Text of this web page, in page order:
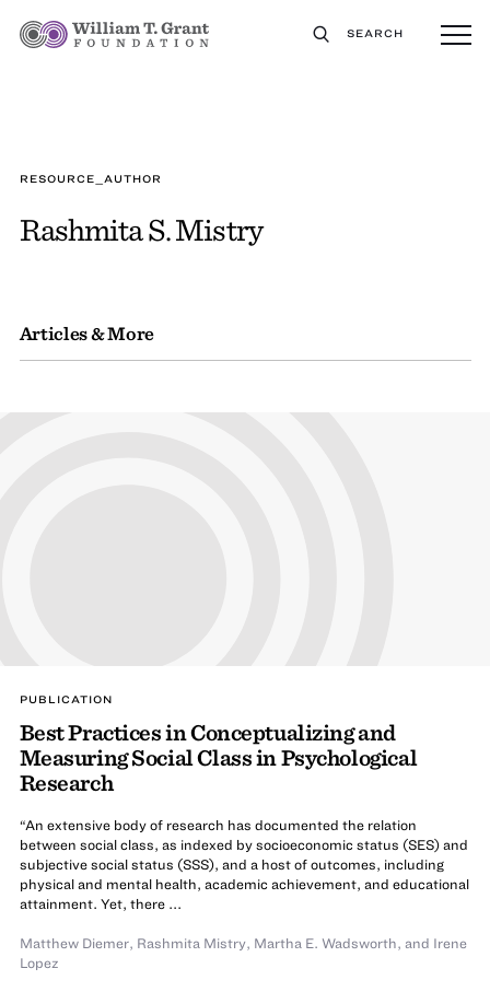
SEARCH
RESOURCE_AUTHOR
Rashmita S. Mistry
Articles & More
PUBLICATION
Best Practices in Conceptualizing and
Measuring Social Class in Psychological
Research
“An extensive body of research has documented the relation
between social class, as indexed by socioeconomic status (SES) and
subjective social status (SSS), and a host of outcomes, including
physical and mental health, academic achievement, and educational
attainment. Yet, there ...
Matthew Diemer, Rashmita Mistry, Martha E. Wadsworth, and Irene
Lopez